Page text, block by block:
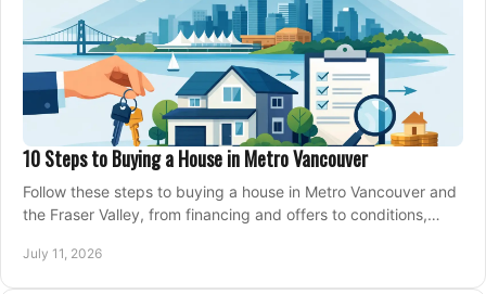
10 Steps to Buying a House in Metro Vancouver
Follow these steps to buying a house in Metro Vancouver and
the Fraser Valley, from financing and offers to conditions,
July 11, 2026